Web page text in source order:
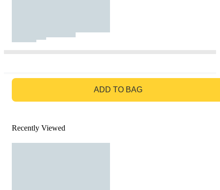
ADD TO BAG
Recently Viewed